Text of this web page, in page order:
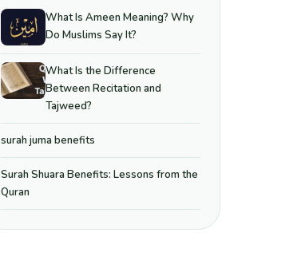
What Is Ameen Meaning? Why
Do Muslims Say It?
What Is the Difference
Between Recitation and
Tajweed?
surah juma benefits
Surah Shuara Benefits: Lessons from the
Quran